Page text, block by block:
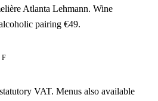
Atlanta Lehmann. Wine
pairing €49.
VAT. Menus also available